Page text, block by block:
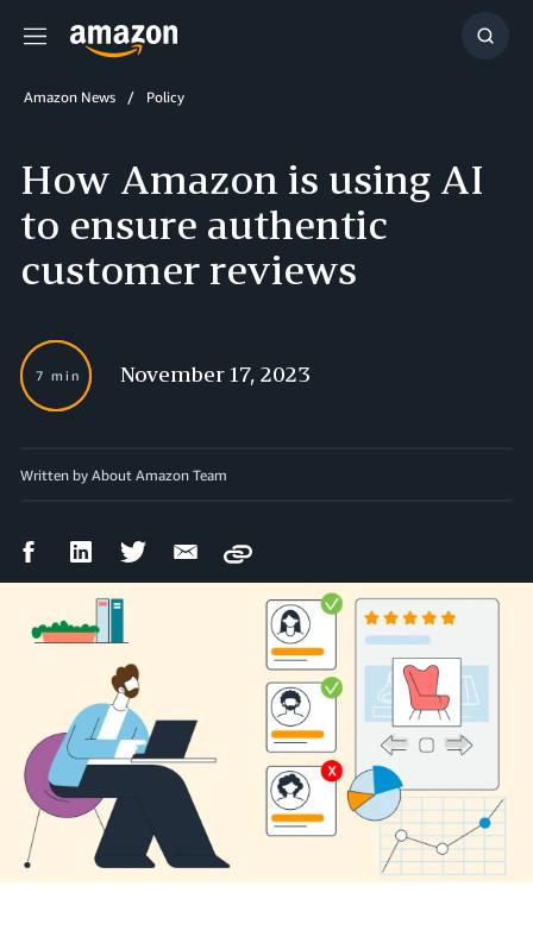
Menu
Show
Amazon News Policy
How Amazon is using AI
to ensure authentic
customer reviews
7 min November 17, 2023
Written by About Amazon Team
FacebookLinkedIn Twitter Email
Copy